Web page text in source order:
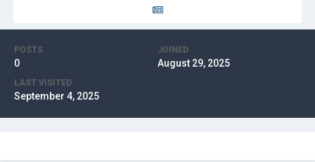
POSTS
0
JOINED
August 29, 2025
LAST VISITED
September 4, 2025